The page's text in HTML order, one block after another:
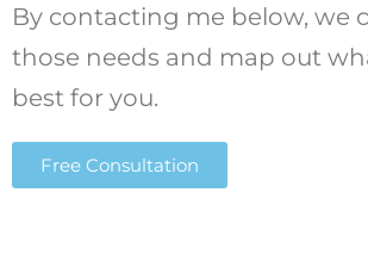
By contacting me below, we
those needs and map out
best for you.
Free Consultation